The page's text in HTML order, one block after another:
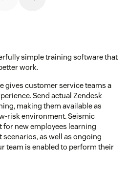
simple training software that
work.
gives customer service teams a
Send actual Zendesk
making them available as
risk environment. Seismic
for new employees learning
as well as ongoing
team is enabled to perform their